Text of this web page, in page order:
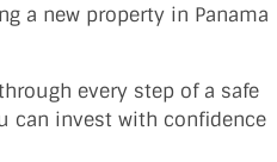
a new property in Panama
every step of a safe
can invest with confidence